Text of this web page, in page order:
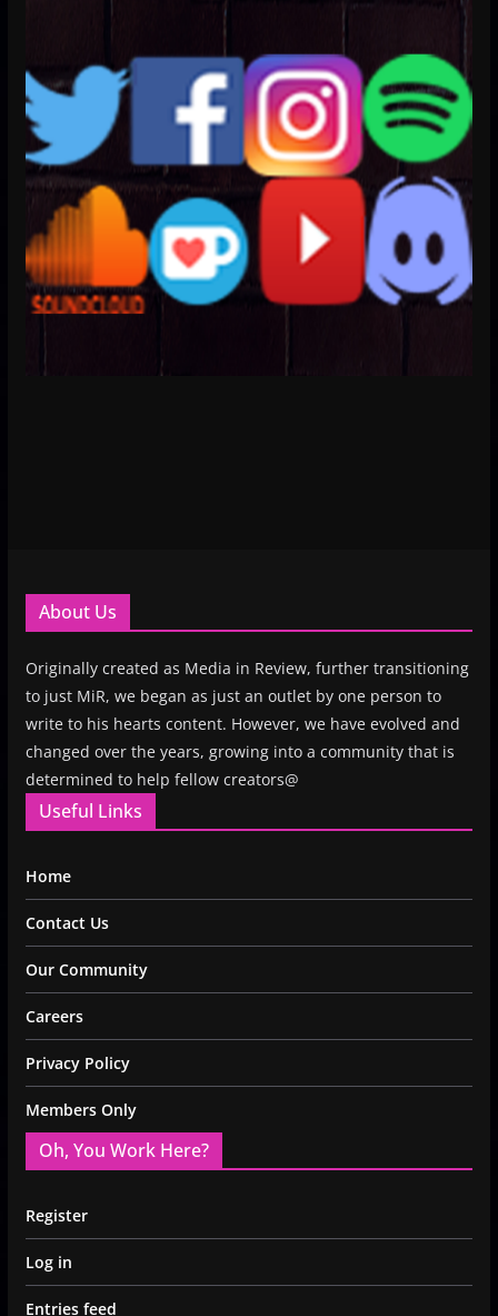
About Us
Originally created as Media in Review, further transitioning
to just MiR, we began as just an outlet by one person to
write to his hearts content. However, we have evolved and
changed over the years, growing into a community that is
determined to help fellow creators@
Useful Links
Home
Contact Us
Our Community
Careers
Privacy Policy
Members Only
Oh, You Work Here?
Register
Log in
Entries feed